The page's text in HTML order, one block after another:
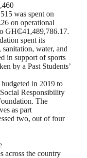
was spent on
on operational
GH₵41,489,786.17.
spent its
water, and
in support of sports
by a Past Students’
in 2019 to
Responsibility
The
as part
two, out of four
across the country